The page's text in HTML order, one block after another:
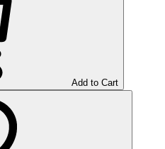
Add to Cart